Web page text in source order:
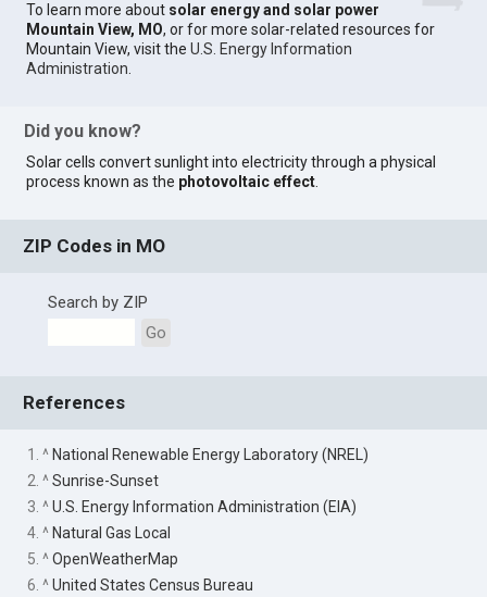
To learn more about solar energy and solar power
Mountain View, MO, or for more solar-related resources for
Mountain View, visit theU.S. Energy Information
Administration
Did you know?
Solar cells convert sunlight into electricity through a physical
process known as the photovoltaic effect
ZIP Codes in MO
Search by ZIP
Go
References
1. ^ National Renewable Energy Laboratory (NREL)
2. ^Sunrise-Sunset
3. ^U.S. Energy Information Administration (EIA)
4. ^ Natural Gas Local
5. ^OpenWeatherMap
6. ^United States Census Bureau